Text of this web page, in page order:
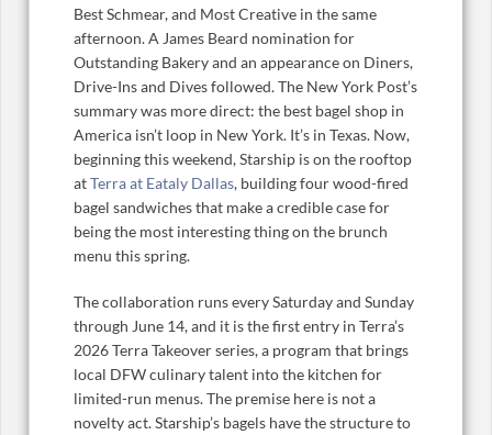
Best Schmear, and Most Creative in the same
afternoon. A James Beard nomination for
Outstanding Bakery and an appearance on Diners,
Drive-Ins and Dives followed. The New York Post’s
summary was more direct: the best bagel shop in
America isn’t loop in New York. It’s in Texas. Now,
beginning this weekend, Starship is on the rooftop
atTerra at Eataly Dallas, building four wood-fired
bagel sandwiches that make a credible case for
being the most interesting thing on the brunch
menu this spring.
The collaboration runs every Saturday and Sunday
through June 14, and it is the first entry in Terra’s
2026 Terra Takeover series, a program that brings
local DFW culinary talent into the kitchen for
limited-run menus. The premise here is not a
novelty act. Starship’s bagels have the structure to